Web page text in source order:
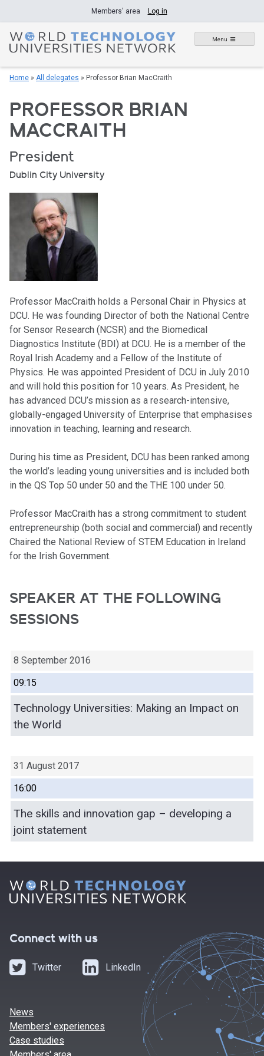
to
content
Members' area Log in
Menu
Home » All delegates » Professor Brian MacCraith
PROFESSOR BRIAN
MACCRAITH
President
Dublin City University
Professor MacCraith holds a Personal Chair in Physics at
DCU. He was founding Director of both the National Centre
for Sensor Research (NCSR) and the Biomedical
Diagnostics Institute (BDI) at DCU. He is a member of the
Royal Irish Academy and a Fellow of the Institute of
Physics. He was appointed President of DCU in July 2010
and will hold this position for 10 years. As President, he
has advanced DCU’s mission as a research-intensive,
globally-engaged University of Enterprise that emphasises
innovation in teaching, learning and research.
During his time as President, DCU has been ranked among
the world’s leading young universities and is included both
in the QS Top 50 under 50 and the THE 100 under 50.
Professor MacCraith has a strong commitment to student
entrepreneurship (both social and commercial) and recently
Chaired the National Review of STEM Education in Ireland
for the Irish Government.
SPEAKER AT THE FOLLOWING
SESSIONS
8 September 2016
09:15
Technology Universities: Making an Impact on
the World
31 August 2017
16:00
The skills and innovation gap – developing a
joint statement
Connect with us
Twitter LinkedIn
News
Members' experiences
Case studies